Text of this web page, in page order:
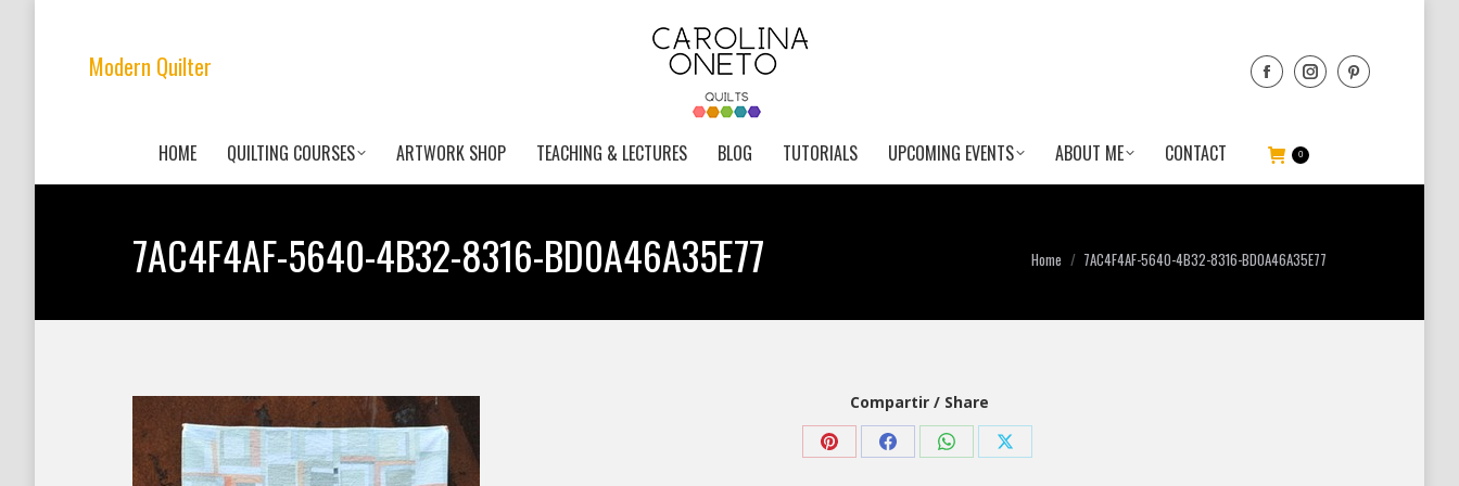
Modern Quilter
HOME QUILTING COURSES ARTWORK SHOP TEACHING & LECTURES BLOG TUTORIALS UPCOMING EVENTS ABOUT ME CONTACT 0
7AC4F4AF-5640-4B32-8316-BD0A46A35E77 You are here:
Home 7AC4F4AF-5640-4B32-8316-BD0A46A35E77
Compartir / Share
Share Share Share Share